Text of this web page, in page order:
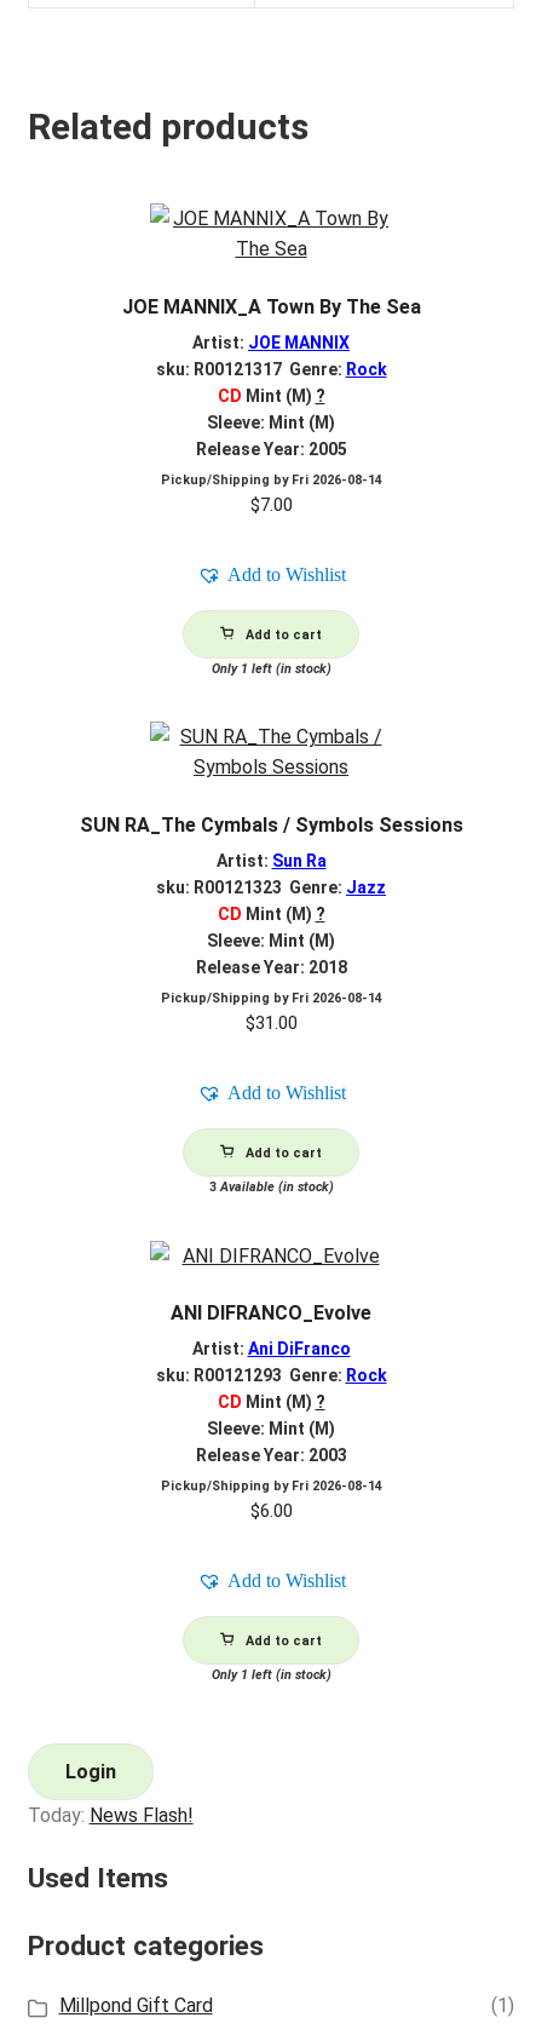
Related products
JOE MANNIX_A Town By The Sea
Artist: JOE MANNIX
sku: R00121317 Genre: Rock
CD Mint (M) ?
Sleeve: Mint (M)
Release Year: 2005
Pickup/Shipping by Fri 2026-08-14
$7.00
Add to Wishlist
Add to cart
Only 1 left (in stock)
SUN RA_The Cymbals / Symbols Sessions
Artist: Sun Ra
sku: R00121323 Genre: Jazz
CD Mint (M) ?
Sleeve: Mint (M)
Release Year: 2018
Pickup/Shipping by Fri 2026-08-14
$31.00
Add to Wishlist
Add to cart
3Available (in stock)
ANI DIFRANCO_Evolve
Artist: Ani DiFranco
sku: R00121293 Genre: Rock
CD Mint (M) ?
Sleeve: Mint (M)
Release Year: 2003
Pickup/Shipping by Fri 2026-08-14
$6.00
Add to Wishlist
Add to cart
Only 1 left (in stock)
Login
Today: News Flash!
Used Items
Product categories
Millpond Gift Card
(1)